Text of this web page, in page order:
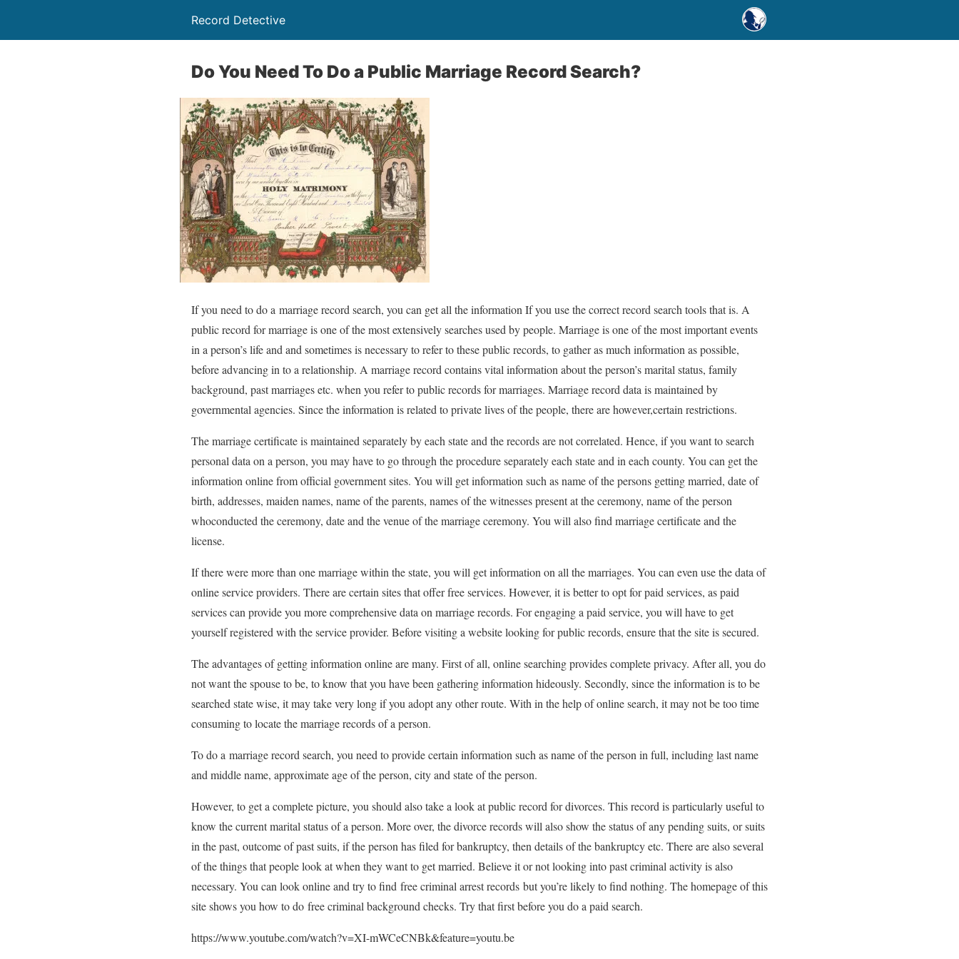
Record Detective
Do You Need To Do a Public Marriage Record Search?
If you need to do a marriage record search, you can get all the information If you use the correct record search tools that is. A
public record for marriage is one of the most extensively searches used by people. Marriage is one of the most important events
in a person’s life and and sometimes is necessary to refer to these public records, to gather as much information as possible,
before advancing in to a relationship. A marriage record contains vital information about the person’s marital status, family
background, past marriages etc. when you refer to public records for marriages. Marriage record data is maintained by
governmental agencies. Since the information is related to private lives of the people, there are however,certain restrictions.
The marriage certificate is maintained separately by each state and the records are not correlated. Hence, if you want to search
personal data on a person, you may have to go through the procedure separately each state and in each county. You can get the
information online from official government sites. You will get information such as name of the persons getting married, date of
birth, addresses, maiden names, name of the parents, names of the witnesses present at the ceremony, name of the person
whoconducted the ceremony, date and the venue of the marriage ceremony. You will also find marriage certificate and the
license.
If there were more than one marriage within the state, you will get information on all the marriages. You can even use the data of
online service providers. There are certain sites that offer free services. However, it is better to opt for paid services, as paid
services can provide you more comprehensive data on marriage records. For engaging a paid service, you will have to get
yourself registered with the service provider. Before visiting a website looking for public records, ensure that the site is secured.
The advantages of getting information online are many. First of all, online searching provides complete privacy. After all, you do
not want the spouse to be, to know that you have been gathering information hideously. Secondly, since the information is to be
searched state wise, it may take very long if you adopt any other route. With in the help of online search, it may not be too time
consuming to locate the marriage records of a person.
To do a marriage record search, you need to provide certain information such as name of the person in full, including last name
and middle name, approximate age of the person, city and state of the person.
However, to get a complete picture, you should also take a look at public record for divorces. This record is particularly useful to
know the current marital status of a person. More over, the divorce records will also show the status of any pending suits, or suits
in the past, outcome of past suits, if the person has filed for bankruptcy, then details of the bankruptcy etc. There are also several
of the things that people look at when they want to get married. Believe it or not looking into past criminal activity is also
necessary. You can look online and try to find free criminal arrest records but you’re likely to find nothing. The homepage of this
site shows you how to do free criminal background checks. Try that first before you do a paid search.
https://www.youtube.com/watch?v=XI-mWCeCNBk&feature=youtu.be